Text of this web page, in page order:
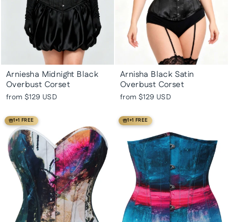
Arniesha Midnight Black
Overbust Corset
from $129 USD
Arnisha Black Satin
Overbust Corset
from $129 USD
1+1 FREE 1+1 FREE